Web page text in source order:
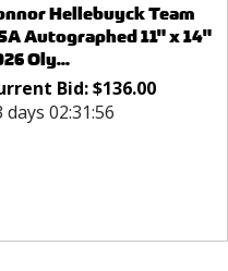
Hellebuyck Team
Autographed 11" x 14"
Oly...
Bid:$136.00
days 02:31:56